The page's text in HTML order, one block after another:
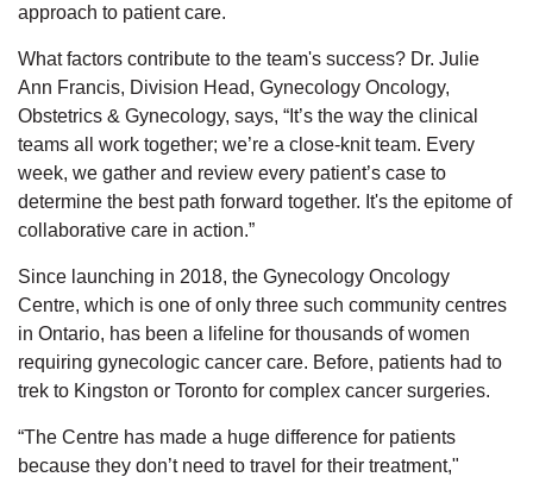
approach to patient care.
What factors contribute to the team's success? Dr. Julie
Ann Francis, Division Head, Gynecology Oncology,
Obstetrics & Gynecology, says, “It’s the way the clinical
teams all work together; we’re a close-knit team. Every
week, we gather and review every patient’s case to
determine the best path forward together. It's the epitome of
collaborative care in action.”
Since launching in 2018, the Gynecology Oncology
Centre, which is one of only three such community centres
in Ontario, has been a lifeline for thousands of women
requiring gynecologic cancer care. Before, patients had to
trek to Kingston or Toronto for complex cancer surgeries.
“The Centre has made a huge difference for patients
because they don’t need to travel for their treatment,"